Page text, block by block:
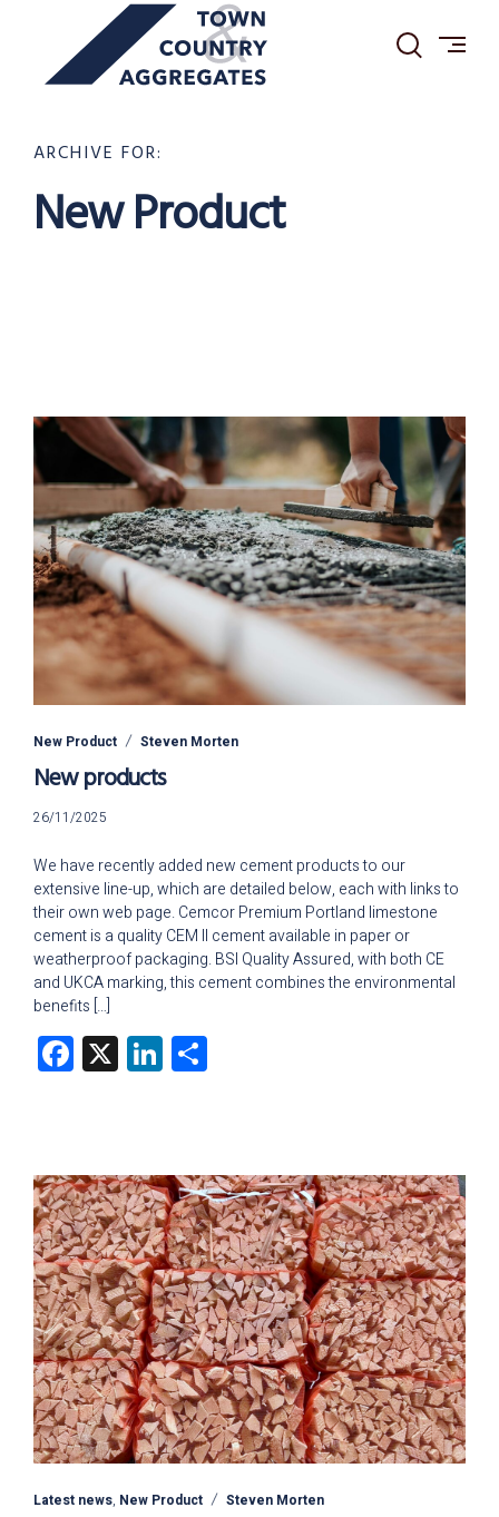
contentCOUNTRY
AGGREGATES
ARCHIVE FOR:
New Product
New Product Steven Morten
New products
26/11/2025
We have recently added new cement products to our
extensive line-up, which are detailed below, each with links to
their own web page. Cemcor Premium Portland limestone
cement is a quality CEM II cement available in paper or
weatherproof packaging. BSI Quality Assured, with both CE
and UKCA marking, this cement combines the environmental
benefits […]
Facebook
X LinkedIn
Latest news, New Product Steven Morten